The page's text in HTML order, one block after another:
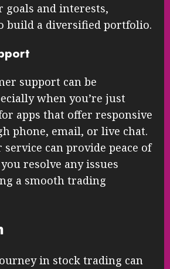
and interests,
build a diversified portfolio.
support can be
when you’re just
apps that offer responsive
phone, email, or live chat.
service can provide peace of
resolve any issues
a smooth trading
in stock trading can